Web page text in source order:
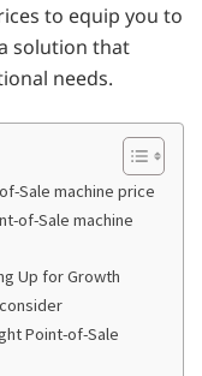
to equip you to
solution that
needs.
Sale machine price
of-Sale machine
Up for Growth
Point-of-Sale